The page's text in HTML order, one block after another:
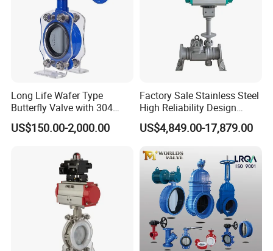
Long Life Wafer Type
Butterfly Valve with 304
Stainless Steel Plate
Corrosion Resistant Lug
US$150.00-2,000.00
Factory Sale Stainless Steel
High Reliability Design
Triple Eccentric Welded LNG
Cryogenic Butterfly Air Valve
Cryogenic Valve
US$4,849.00-17,879.00